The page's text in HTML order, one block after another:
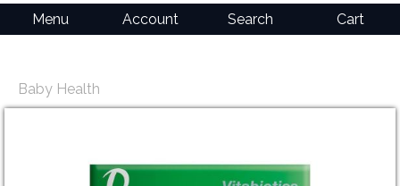
Menu Account Search Cart
Baby Health